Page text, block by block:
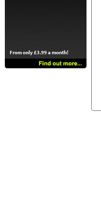
From only £3.99 a month!